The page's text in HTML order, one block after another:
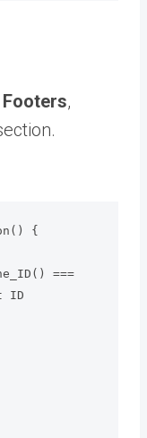
,
{
===
ID